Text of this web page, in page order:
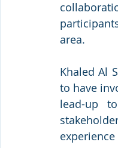
area.
Khaled Al
to have
lead-up